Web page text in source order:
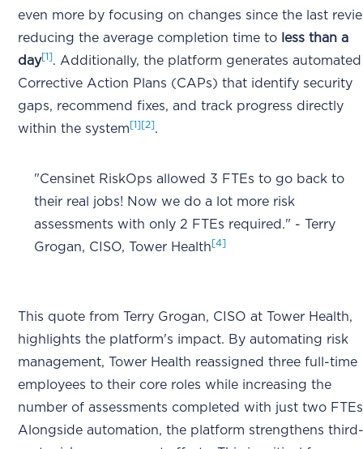
even more by focusing on changes since the last
reducing the average completion time to
less than a
day[1]. Additionally, the platform generates automated
Corrective Action Plans (CAPs) that identify security
gaps, recommend fixes, and track progress directly
within the system [1] [2].
"Censinet RiskOps allowed 3 FTEs to go back to
their real jobs! Now we do a lot more risk
assessments with only 2 FTEs required." - Terry
Grogan, CISO, Tower Health [4]
This quote from Terry Grogan, CISO at Tower Health,
highlights the platform's impact. By automating risk
management, Tower Health reassigned three full-time
employees to their core roles while increasing the
number of assessments completed with just two FTEs
Alongside automation, the platform strengthens